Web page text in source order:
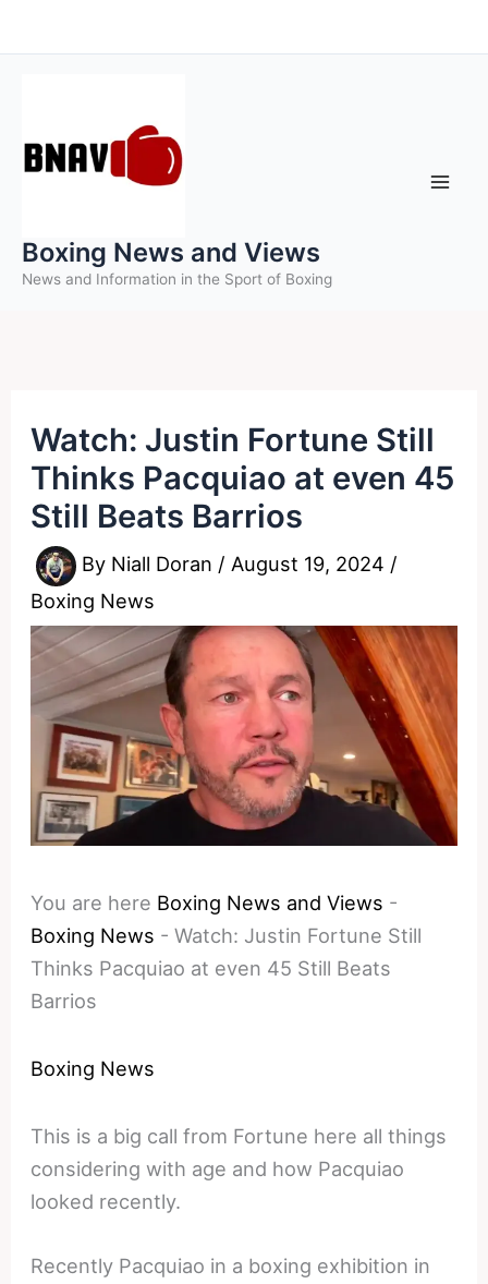
to
Boxing News and Views
News and Information in the Sport of Boxing
Watch: Justin Fortune Still
Thinks Pacquiao at even 45
Still Beats Barrios
By Niall Doran / August 19, 2024 /
Boxing News
You are here Boxing News and Views -
Boxing News -Watch: Justin Fortune Still
Thinks Pacquiao at even 45 Still Beats
Barrios
Boxing News
This is a big call from Fortune here all things
considering with age and how Pacquiao
looked recently.
Recently Pacquiao in a boxing exhibition in